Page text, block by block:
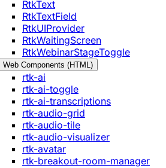
RtkText
RtkTextField
RtkUIProvider
RtkWaitingScreen
RtkWebinarStageToggle
Web Components (HTML)
rtk-ai
rtk-ai-toggle
rtk-ai-transcriptions
rtk-audio-grid
rtk-audio-tile
rtk-audio-visualizer
rtk-avatar
rtk-breakout-room-manager